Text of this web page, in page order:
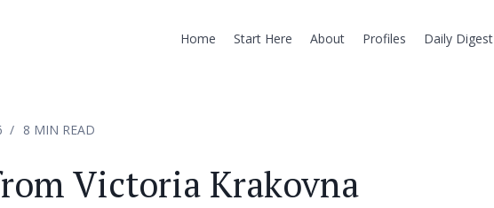
Home Start Here About Profiles Daily Digest
8 MIN READ
Victoria Krakovna